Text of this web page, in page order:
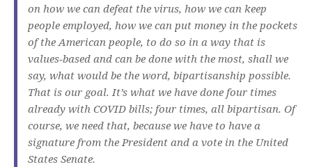
on how we can defeat the virus, how we can keep
people employed, how we can put money in the pockets
of the American people, to do so in a way that is
values‑based and can be done with the most, shall we
say, what would be the word, bipartisanship possible.
That is our goal. It’s what we have done four times
already with COVID bills; four times, all bipartisan. Of
course, we need that, because we have to have a
signature from the President and a vote in the United
States Senate.